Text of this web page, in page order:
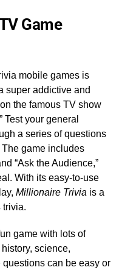
Game
mobile games is
super addictive and
the famous TV show
Test your general
a series of questions
game includes
“Ask the Audience,”
With its easy-to-use
Millionaire Trivia is a
trivia.
game with lots of
science,
can be easy or